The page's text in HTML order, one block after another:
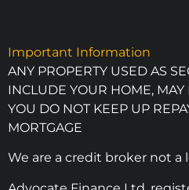
Important Information
ANY PROPERTY USED AS
INCLUDE YOUR HOME, MAY
YOU DO NOT KEEP UP
MORTGAGE
We are a credit broker not a